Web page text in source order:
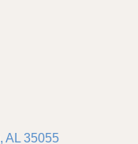
AL 35055